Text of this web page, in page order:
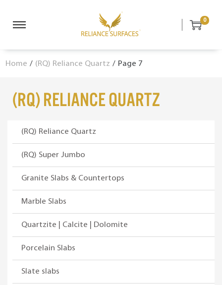
S
p
o
n
i
a
t
i
n
S
p
o
c
t
n
t
0
Home / (RQ) Reliance Quartz / Page 7
(RQ) Reliance Quartz
(RQ) Reliance Quartz
(RQ) Super Jumbo
Granite Slabs & Countertops
Marble Slabs
Quartzite | Calcite | Dolomite
Porcelain Slabs
Slate slabs